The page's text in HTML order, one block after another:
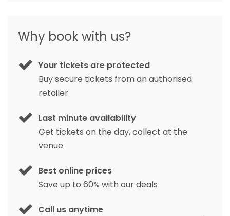
Why book with us?
Your tickets are protected
Buy secure tickets from an authorised
retailer
Last minute availability
Get tickets on the day, collect at the
venue
Best online prices
Save up to 60% with our deals
Call us anytime